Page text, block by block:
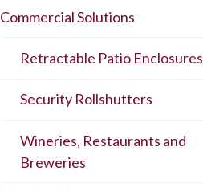
Commercial Solutions
Retractable Patio Enclosures
Security Rollshutters
Wineries, Restaurants and
Breweries